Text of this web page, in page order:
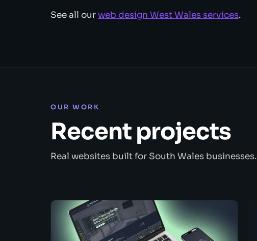
See all ourweb design West Wales services.
OUR WORK
Recent projects
Real websites built for South Wales businesses.